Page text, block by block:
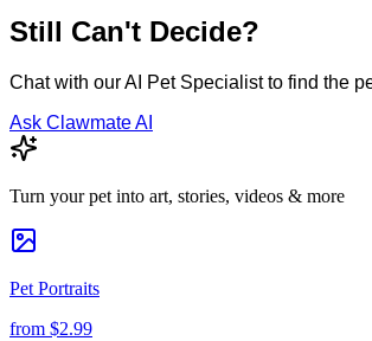
Still Can't Decide?
Chat with our AI Pet Specialist to find the
Ask Clawmate AI
Turn your pet into art, stories, videos & more
Pet Portraits
from $2.99